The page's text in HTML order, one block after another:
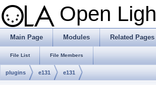
Open
Main Page Modules Related Pages
File List File Members
plugins e131 e131